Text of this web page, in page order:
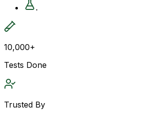
.
10,000+
Tests Done
Trusted By